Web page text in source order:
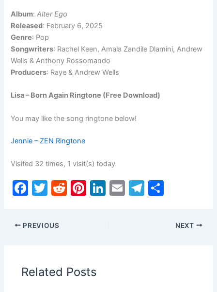
Album:Alter Ego
Released: February 6, 2025
Genre: Pop
Songwriters: Rachel Keen, Amala Zandile Dlamini, Andrew
Wells & Anthony Rossomando
Producers: Raye & Andrew Wells
Lisa – Born Again Ringtone (Free Download)
You may like the song ringtone below!
Jennie – ZEN Ringtone
Visited 32 times, 1 visit(s) today
F
c
e
o
o
T
itt
er
R
Pi Li E
T
ar
PREVIOUS NEXT
Related Posts